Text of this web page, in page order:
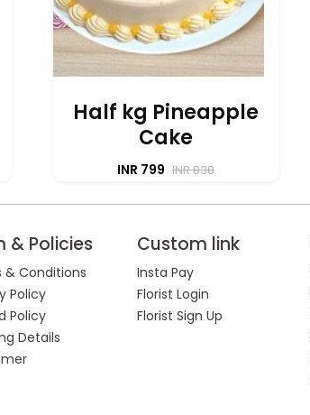
Half kg Pineapple
Cake
INR 799 INR 838
& Policies
& Conditions
Policy
Policy
Details
Custom link
Insta Pay
Florist Login
Florist Sign Up